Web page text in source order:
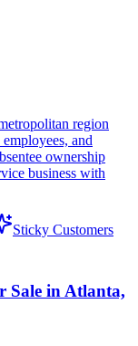
region
and
ownership
business with
Sticky Customers
Sale in Atlanta,